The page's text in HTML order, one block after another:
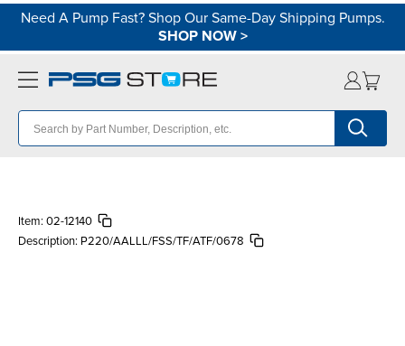
Need A Pump Fast? Shop Our Same-Day Shipping Pumps.
SHOP NOW>
Item: 02-12140
Description: P220/AALLL/FSS/TF/ATF/0678